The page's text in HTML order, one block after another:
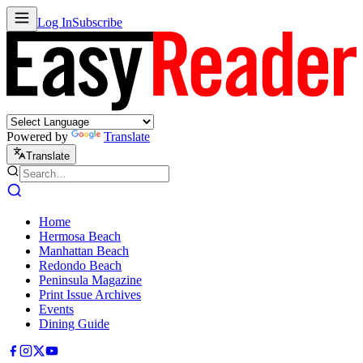
Log InSubscribe
Powered by Translate
Translate
Home
Hermosa Beach
Manhattan Beach
Redondo Beach
Peninsula Magazine
Print Issue Archives
Events
Dining Guide